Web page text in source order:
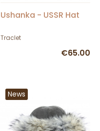
Ushanka - USSR Hat
Traclet
€65.00
News